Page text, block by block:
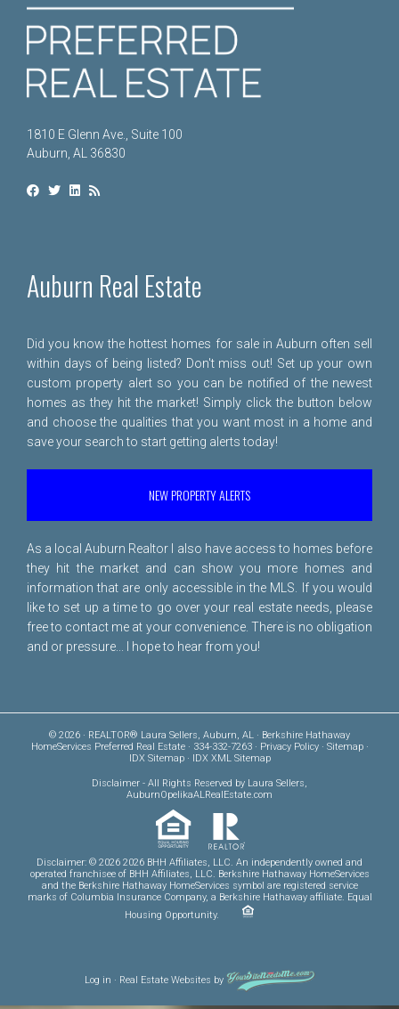
1810 E Glenn Ave., Suite 100
Auburn, AL 36830
Auburn Real Estate
Did you know the hottest homes for sale in Auburn often sell
within days of being listed? Don't miss out! Set up your own
custom property alert so you can be notified of the newest
homes as they hit the market! Simply click the button below
and choose the qualities that you want most in a home and
save your search to start getting alerts today!
NEW PROPERTY ALERTS
As a local Auburn Realtor I also have access to homes before
they hit the market and can show you more homes and
information that are only accessible in the MLS. If you would
like to set up a time to go over your real estate needs, please
free to contact me at your convenience. There is no obligation
and or pressure... I hope to hear from you!
© 2026 · REALTOR® Laura Sellers, Auburn, AL · Berkshire Hathaway
HomeServices Preferred Real Estate · 334-332-7263 · Privacy Policy· Sitemap·
IDX Sitemap· IDX XML Sitemap
Disclaimer - All Rights Reserved by Laura Sellers,
AuburnOpelikaALRealEstate.com
Disclaimer: © 2026 2026 BHH Affiliates, LLC. An independently owned and
operated franchisee of BHH Affiliates, LLC. Berkshire Hathaway HomeServices
and the Berkshire Hathaway HomeServices symbol are registered service
marks of Columbia Insurance Company, a Berkshire Hathaway affiliate. Equal
Housing Opportunity.
Log in · Real Estate Websites by